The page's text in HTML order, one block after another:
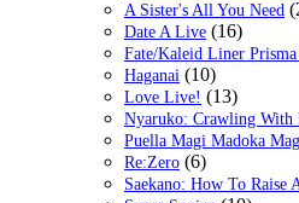
A Sister's All You Need
Date A Live (16)
Fate/Kaleid Liner
Haganai (10)
Love Live! (13)
Nyaruko: Crawling With
Puella Magi Madoka
Re:Zero (6)
Saekano: How To